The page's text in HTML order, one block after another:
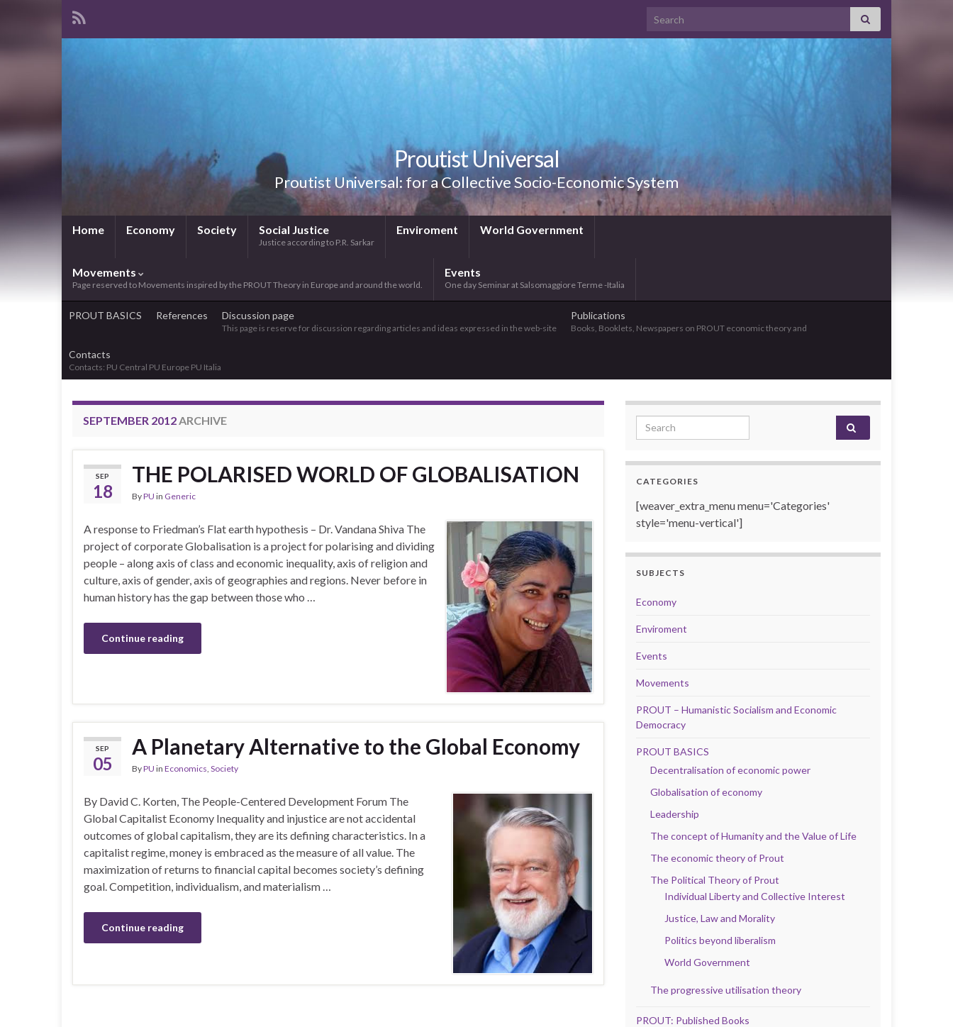
Search for:
Proutist Universal
Proutist Universal: for a Collective Socio-Economic System
Home Economy Society Social Justice
Justice according to P.R. Sarkar
Enviroment World Government
Movements
Page reserved to Movements inspired by the PROUT Theory in Europe and around the world.
Events
One day Seminar at Salsomaggiore Terme -Italia
PROUT BASICS References Discussion page
This page is reserve for discussion regarding articles and ideas expressed in the web-site
Publications
Books, Booklets, Newspapers on PROUT economic theory and
Contacts
Contacts: PU Central PU Europe PU Italia
SEPTEMBER 2012ARCHIVE
SEP
18
THE POLARISED WORLD OF GLOBALISATION
ByPU in Generic
A response to Friedman’s Flat earth hypothesis – Dr. Vandana Shiva The
project of corporate Globalisation is a project for polarising and dividing
people – along axis of class and economic inequality, axis of religion and
culture, axis of gender, axis of geographies and regions. Never before in
human history has the gap between those who …
Continue reading
SEP
05
A Planetary Alternative to the Global Economy
ByPU in Economics, Society
By David C. Korten, The People-Centered Development Forum The
Global Capitalist Economy Inequality and injustice are not accidental
outcomes of global capitalism, they are its defining characteristics. In a
capitalist regime, money is embraced as the measure of all value. The
maximization of returns to financial capital becomes society’s defining
goal. Competition, individualism, and materialism …
Continue reading
Search for:
CATEGORIES
[weaver_extra_menu menu='Categories'
style='menu-vertical']
SUBJECTS
Economy
Enviroment
Events
Movements
PROUT – Humanistic Socialism and Economic
Democracy
PROUT BASICS
Decentralisation of economic power
Globalisation of economy
Leadership
The concept of Humanity and the Value of Life
The economic theory of Prout
The Political Theory of Prout
Individual Liberty and Collective Interest
Justice, Law and Morality
Politics beyond liberalism
World Government
The progressive utilisation theory
PROUT: Published Books